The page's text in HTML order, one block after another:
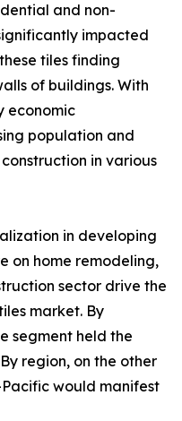
and non-
impacted
tiles finding
of buildings. With
economic
population and
in various
in developing
on home remodeling,
sector drive the
market. By
segment held the
region, on the other
would manifest